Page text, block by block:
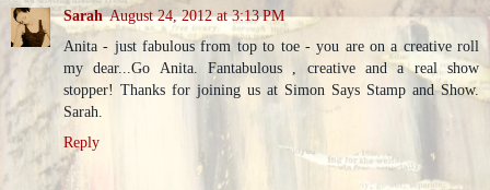
Sarah August 24, 2012 at 3:13 PM
Anita - just fabulous from top to toe - you are on a creative roll
my dear...Go Anita. Fantabulous , creative and a real show
stopper! Thanks for joining us at Simon Says Stamp and Show.
Sarah.
Reply